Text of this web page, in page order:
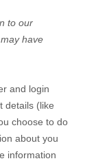
to our
have
and login
details (like
choose to do
about you
information